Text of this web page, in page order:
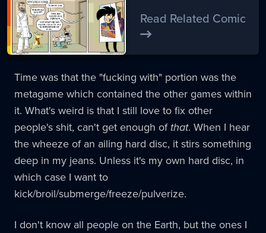
Read Related Comic
Time was that the "fucking with" portion was the
metagame which contained the other games within
it. What's weird is that I still love to fix other
people's shit, can't get enough of that. When I hear
the wheeze of an ailing hard disc, it stirs something
deep in my jeans. Unless it's my own hard disc, in
which case I want to
kick/broil/submerge/freeze/pulverize.
I don't know all people on the Earth, but the ones I